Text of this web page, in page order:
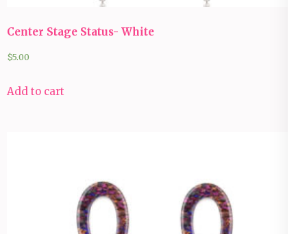
Center Stage Status- White
$5.00
Add to cart